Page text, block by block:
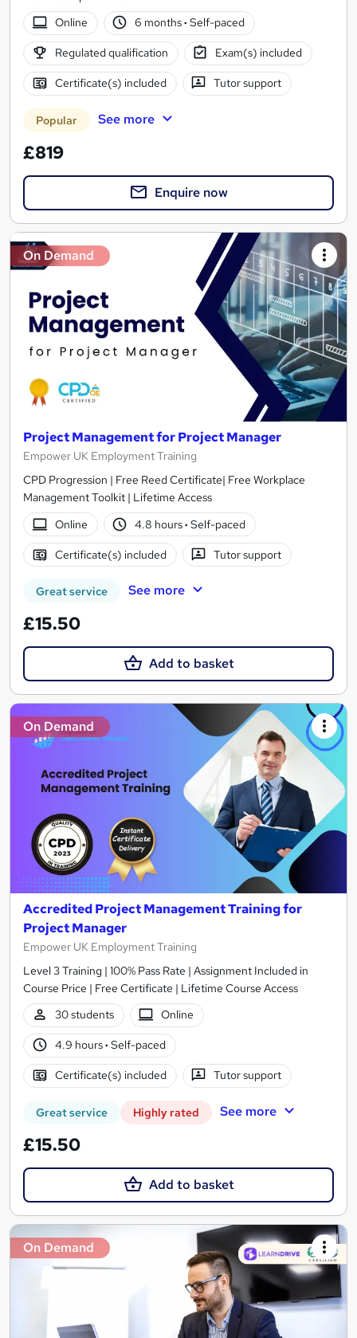
Online
6 months· Self-paced
Regulated qualification Exam(s) included
Certificate(s) included Tutor support
Popular See more
£819
Enquire now
On Demand
Project Management for Project Manager
Empower UK Employment Training
CPD Progression | Free Reed Certificate| Free Workplace
Management Toolkit | Lifetime Access
Online
4.8 hours· Self-paced
Certificate(s) included Tutor support
Great service See more
£15.50
Add to basket
On Demand
Accredited Project Management Training for
Project Manager
Empower UK Employment Training
Level 3 Training | 100% Pass Rate | Assignment Included in
Course Price | Free Certificate | Lifetime Course Access
30 students
Online
4.9 hours· Self-paced
Certificate(s) included Tutor support
Great service Highly rated See more
£15.50
Add to basket
On Demand